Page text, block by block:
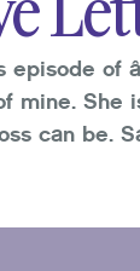
episode of
mine. She
can be.